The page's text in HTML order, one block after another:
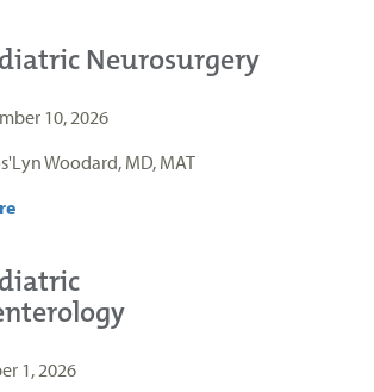
Neurosurgery
10, 2026
Woodard, MD, MAT
1, 2026